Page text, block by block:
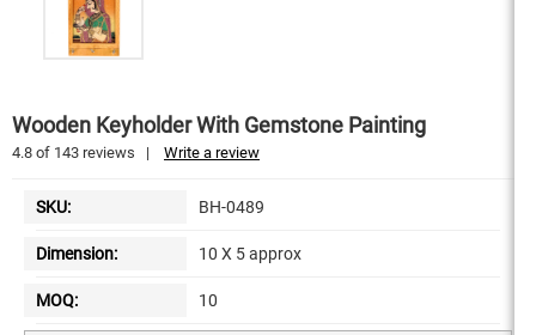
Wooden Keyholder With Gemstone Painting
4.8 of 143 reviews | Write a review
SKU: BH-0489
Dimension: 10 X 5 approx
MOQ: 10